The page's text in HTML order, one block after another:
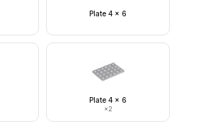
Plate 4 x 6
Plate 4 x 6
×2